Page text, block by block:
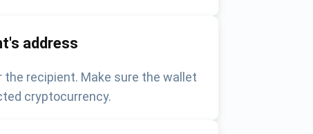
address
recipient. Make sure the wallet
cryptocurrency.